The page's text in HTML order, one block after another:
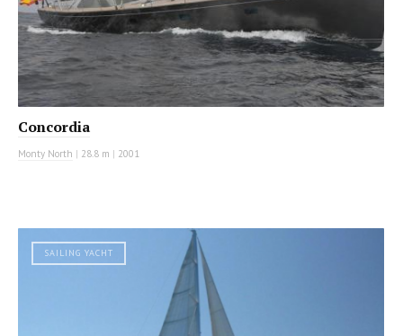
Concordia
Monty North | 28.8 m | 2001
SAILING YACHT